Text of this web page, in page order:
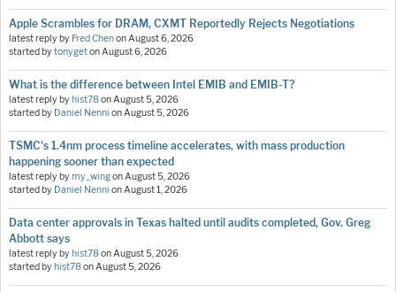
Apple Scrambles for DRAM, CXMT Reportedly Rejects Negotiations
latest reply by Fred ChenonAugust 6, 2026
started bytonygetonAugust 6, 2026
What is the difference between Intel EMIB and EMIB-T?
latest reply byhist78onAugust 5, 2026
started by Daniel Nenni onAugust 5, 2026
TSMC's 1.4nm process timeline accelerates, with mass production
happening sooner than expected
latest reply bymy_wingonAugust 5, 2026
started by Daniel Nenni onAugust 1, 2026
Data center approvals in Texas halted until audits completed, Gov. Greg
Abbott says
latest reply byhist78onAugust 5, 2026
started byhist78onAugust 5, 2026